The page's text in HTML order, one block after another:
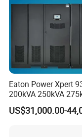
controllingvoltage
Eaton Power Xpert
200kVA 250kVA
300kVA 400kVA
PF0.9 Double
US$31,000.00-